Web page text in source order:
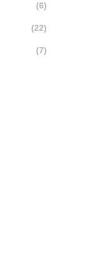
(6)
(22)
(7)